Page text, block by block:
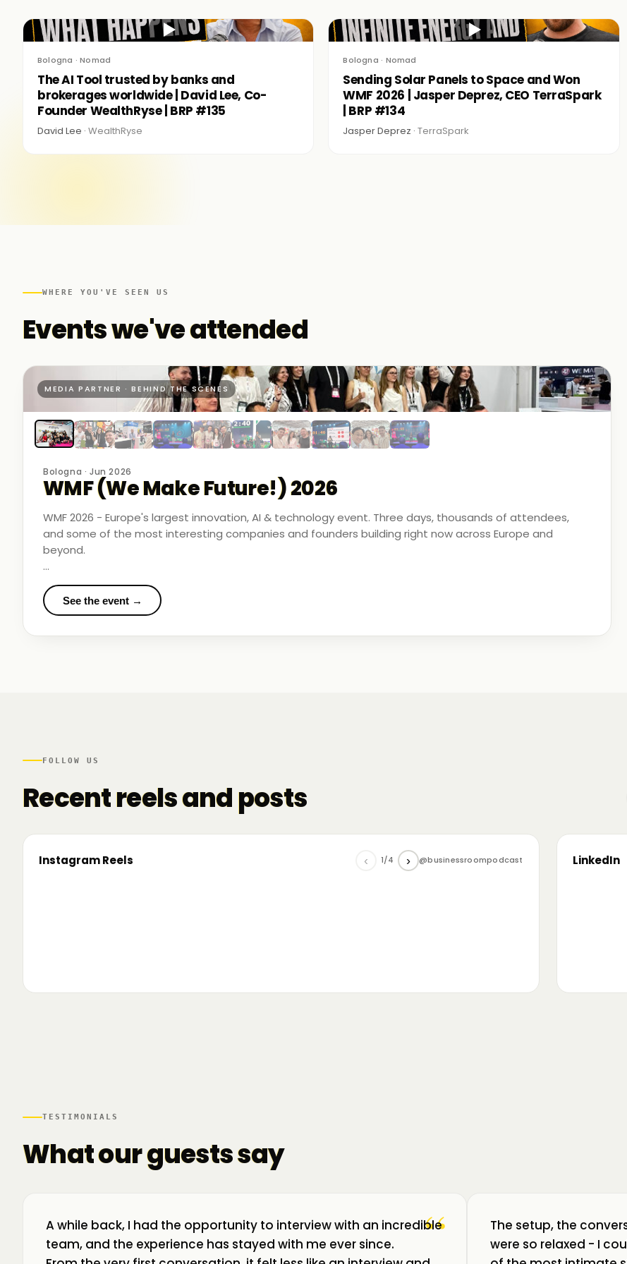
▶
Bologna · Nomad
The AI Tool trusted by banks and
brokerages worldwide | David Lee, Co-
Founder WealthRyse | BRP #135
David Lee · WealthRyse
▶
Bologna · Nomad
Sending Solar Panels to Space and Won
WMF 2026 | Jasper Deprez, CEO TerraSpark
| BRP #134
Jasper Deprez ·TerraSpark
WHERE YOU'VE SEEN US
Events we've attended
MEDIA PARTNER · BEHIND THE SCENES
Bologna · Jun 2026
WMF (We Make Future!) 2026
WMF 2026 - Europe's largest innovation, AI & technology event. Three days, thousands of attendees,
and some of the most interesting companies and founders building right now across Europe and
beyond.
Business Room Podcast attended as official media partner - on the ground, in the conversations, and
in the rooms where things were actually happening.
See the event →
FOLLOW US
Recent reels and posts
Instagram Reels ‹ 1/4 › @businessroompodcast LinkedIn
TESTIMONIALS
What our guests say
“
A while back, I had the opportunity to interview with an incredible
team, and the experience has stayed with me ever since.
The setup, the
were so relaxed - I